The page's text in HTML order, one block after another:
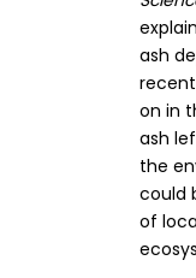
ash
on in
ash
the
could
of